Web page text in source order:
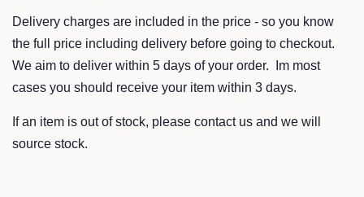
Delivery charges are included in the price - so you know
the full price including delivery before going to checkout.
We aim to deliver within 5 days of your order. Im most
cases you should receive your item within 3 days.
If an item is out of stock, please contact us and we will
source stock.